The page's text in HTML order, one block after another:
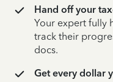
Hand off your
Your expert fully
track their
docs.
Get every dollar